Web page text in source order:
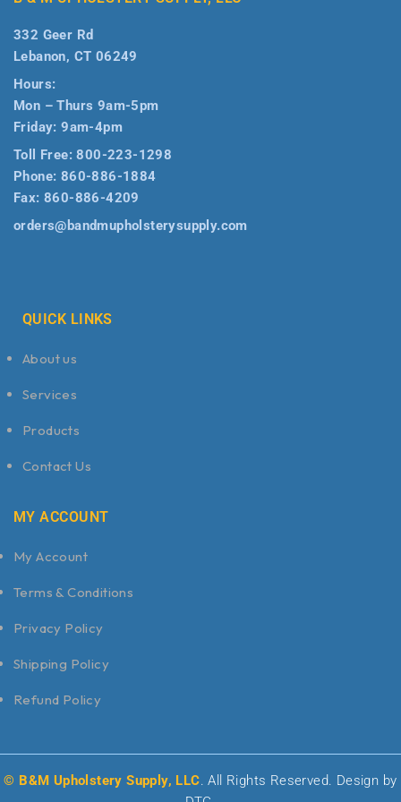
332 Geer Rd
Lebanon, CT 06249
Hours:
Mon – Thurs 9am-5pm
Friday: 9am-4pm
Toll Free:800-223-1298
Phone: 860-886-1884
Fax: 860-886-4209
orders@bandmupholsterysupply.com
QUICK LINKS
About us
Services
Products
Contact Us
MY ACCOUNT
My Account
Terms & Conditions
Privacy Policy
Shipping Policy
Refund Policy
© B&M Upholstery Supply, LLC. All Rights Reserved. Design by